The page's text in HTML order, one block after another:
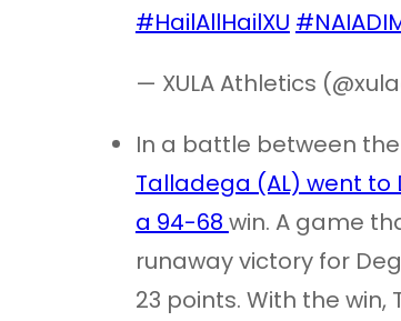
#HailAllHailXU
— XULA Athletics
In a battle between
Talladega (AL) went
a 94-68 win. A game
runaway victory for
23 points. With the